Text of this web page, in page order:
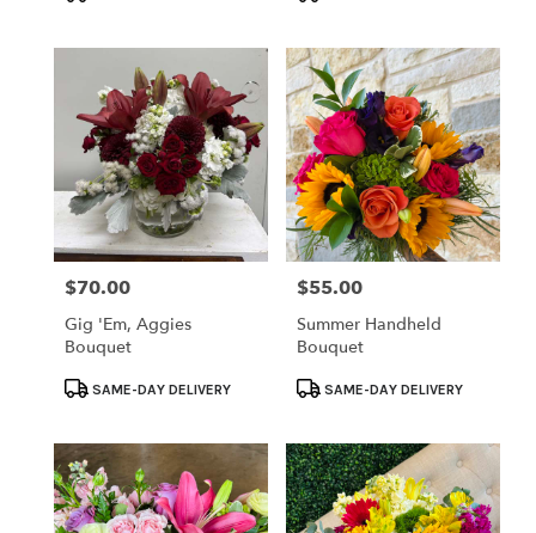
Price:
$70.00
Gig 'em, Aggies
Bouquet
ProductSAME-DAY DELIVERY
Price:
$55.00
Summer Handheld
Bouquet
ProductSAME-DAY DELIVERY